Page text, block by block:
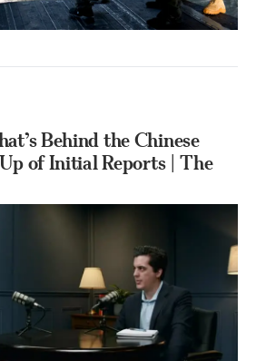
Behind the Chinese
Up of Initial Reports | The